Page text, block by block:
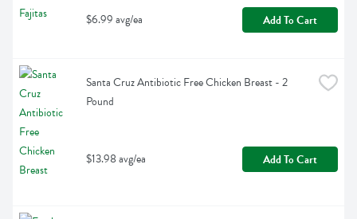
$6.99 avg/ea Add To Cart
Santa Cruz Antibiotic Free Chicken Breast - 2
Pound
$13.98 avg/ea Add To Cart